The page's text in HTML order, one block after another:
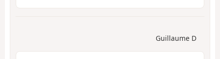
Guillaume D